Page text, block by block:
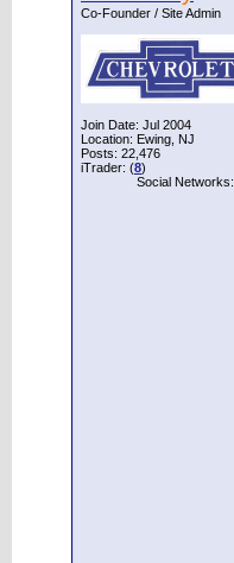
Co-Founder / Site Admin
Join Date: Jul 2004
Location: Ewing, NJ
Posts: 22,476
iTrader: (8)
Social Networks: